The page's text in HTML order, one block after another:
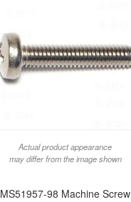
Actual product appearance
may differ from the image shown
MS51957-98 Machine Screw